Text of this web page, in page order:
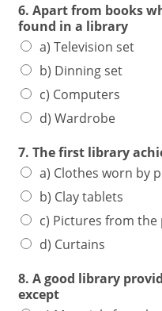
6. Apart from books
found in a library
a) Television set
b) Dinning set
c) Computers
d) Wardrobe
7. The first library
a) Clothes worn by
b) Clay tablets
c) Pictures from the
d) Curtains
8. A good library
except